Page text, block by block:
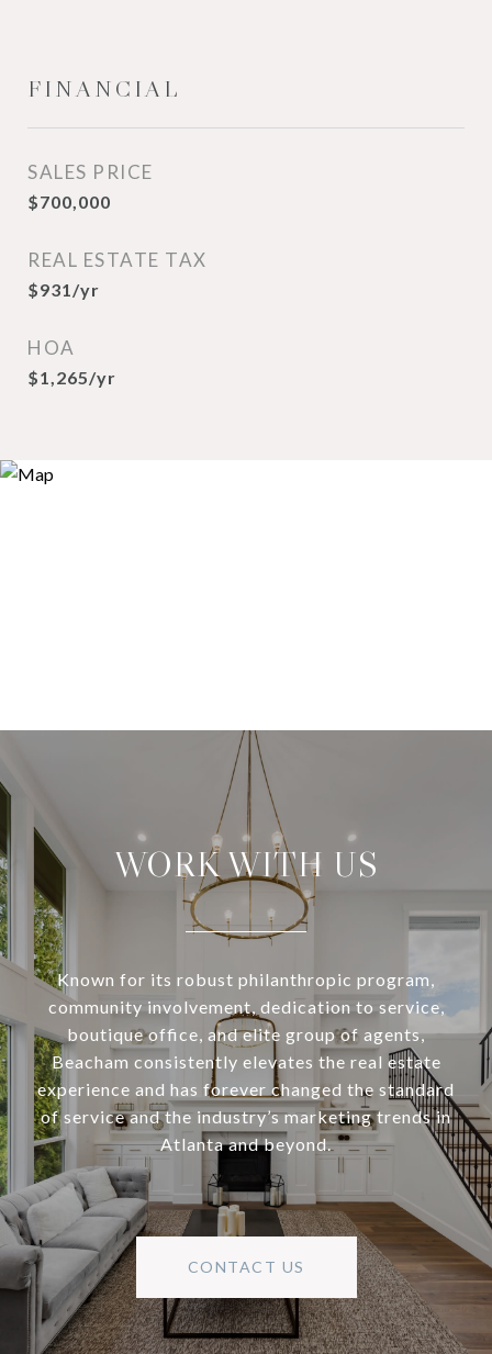
FINANCIAL
SALES PRICE
$700,000
REAL ESTATE TAX
$931/yr
HOA
$1,265/yr
WORK WITH US
Known for its robust philanthropic program,
community involvement, dedication to service,
boutique office, and elite group of agents,
Beacham consistently elevates the real estate
experience and has forever changed the standard
of service and the industry’s marketing trends in
Atlanta and beyond.
CONTACT US